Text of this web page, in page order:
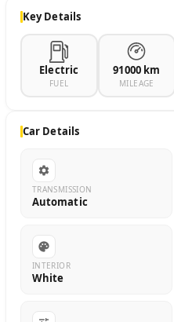
Key Details
Electric
FUEL
91000 km
MILEAGE
Car Details
TRANSMISSION
Automatic
INTERIOR
White